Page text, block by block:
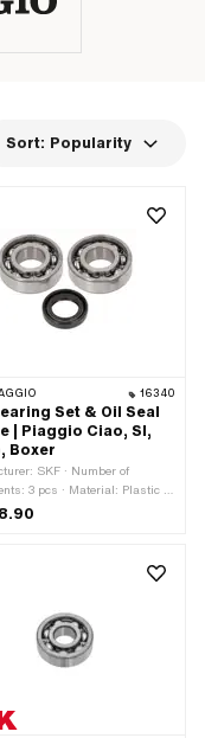
Sort: Popularity
16340
Set & Oil Seal
| Piaggio Ciao, SI,
Boxer
SKF · Number of
3 pcs · Material: Plastic ·
Steel · Area of application: